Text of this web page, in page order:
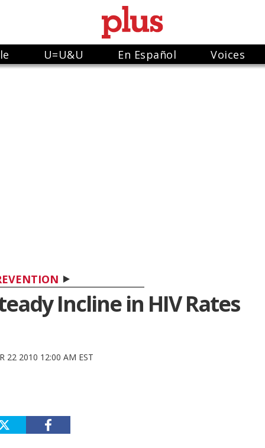
U=U&U En Español Voices
Incline in HIV Rates
22 2010 12:00 AM EST